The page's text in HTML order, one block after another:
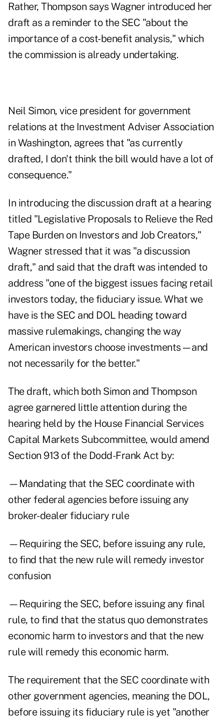
Rather, Thompson says Wagner introduced her
draft as a reminder to the SEC "about the
importance of a cost-benefit analysis," which
the commission is already undertaking.
Neil Simon, vice president for government
relations at the Investment Adviser Association
in Washington, agrees that "as currently
drafted, I don't think the bill would have a lot of
consequence."
In introducing the discussion draft at a hearing
titled "Legislative Proposals to Relieve the Red
Tape Burden on Investors and Job Creators,"
Wagner stressed that it was "a discussion
draft," and said that the draft was intended to
address "one of the biggest issues facing retail
investors today, the fiduciary issue. What we
have is the SEC and DOL heading toward
massive rulemakings, changing the way
American investors choose investments—and
not necessarily for the better."
The draft, which both Simon and Thompson
agree garnered little attention during the
hearing held by the House Financial Services
Capital Markets Subcommittee, would amend
Section 913 of the Dodd-Frank Act by:
—Mandating that the SEC coordinate with
other federal agencies before issuing any
broker-dealer fiduciary rule
—Requiring the SEC, before issuing any rule,
to find that the new rule will remedy investor
confusion
—Requiring the SEC, before issuing any final
rule, to find that the status quo demonstrates
economic harm to investors and that the new
rule will remedy this economic harm.
The requirement that the SEC coordinate with
other government agencies, meaning the DOL,
before issuing its fiduciary rule is yet "another